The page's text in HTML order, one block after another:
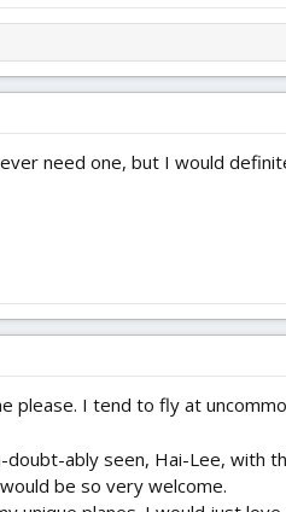
need one, but I would
please. I tend to fly at
doubt-ably seen, Hai-Lee, with
be so very welcome.